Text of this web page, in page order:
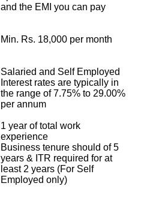
and the EMI you can pay
Min. Rs. 18,000 per month
Salaried and Self Employed
Interest rates are typically in
the range of 7.75% to 29.00%
per annum
1 year of total work
experience
Business tenure should of 5
years & ITR required for at
least 2 years (For Self
Employed only)